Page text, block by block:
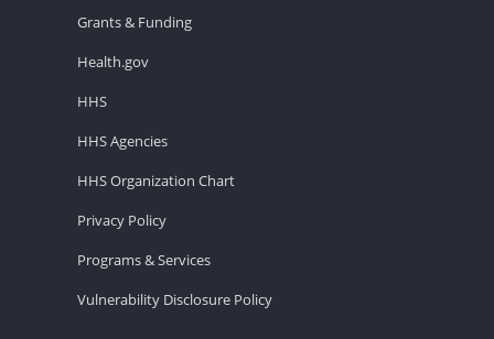
Grants & Funding
Health.gov
HHS
HHS Agencies
HHS Organization Chart
Privacy Policy
Programs & Services
Vulnerability Disclosure Policy